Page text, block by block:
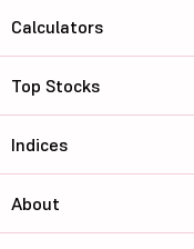
Calculators
Top Stocks
Indices
About